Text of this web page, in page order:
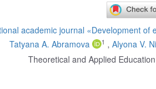
academic journal «Development of
Tatyana A. Abramova 1 , Alyona V.
Theoretical and Applied